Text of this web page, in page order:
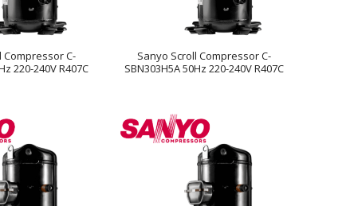
Compressor C-
220-240V R407C
Sanyo Scroll Compressor C-
SBN303H5A 50Hz 220-240V R407C